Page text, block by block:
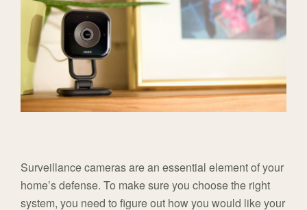
Surveillance cameras are an essential element of your
home’s defense. To make sure you choose the right
system, you need to figure out how you would like your